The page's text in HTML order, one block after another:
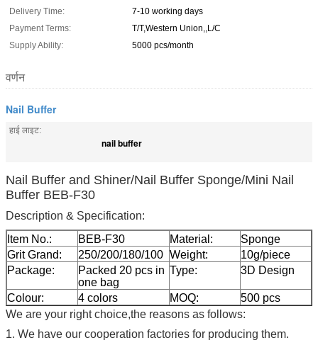
Delivery Time:
7-10 working days
Payment Terms:
T/T,Western Union,,L/C
Supply Ability:
5000 pcs/month
वर्णन
Nail Buffer
हाई लाइट:
nail buffer
Nail Buffer and Shiner/Nail Buffer Sponge/Mini Nail
Buffer BEB-F30
Description & Specification:
Item No.:
BEB-F30 Material:
Sponge
Grit Grand:
250/200/180/100 Weight:
10g/piece
Package:
Packed 20 pcs in
one bag
Type: 3D Design
Colour: 4 colors MOQ:
500 pcs
We are your right choice,the reasons as follows:
1. We have our cooperation factories for producing them.